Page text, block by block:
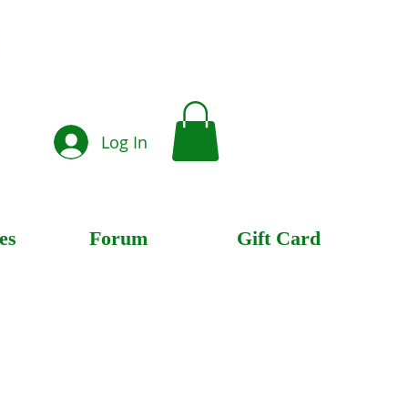
Log In
Forum Gift Card